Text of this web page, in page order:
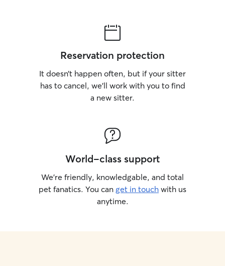
Reservation protection
It doesn’t happen often, but if your sitter
has to cancel, we’ll work with you to find
a new sitter.
World-class support
We’re friendly, knowledgable, and total
pet fanatics. You can get in touch with us
anytime.